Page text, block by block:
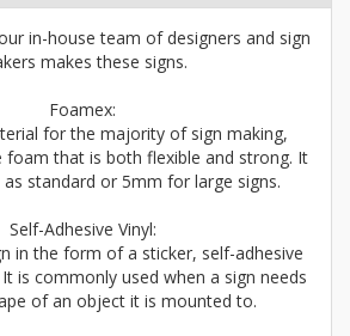
in-house team of designers and sign
makes these signs.
Foamex:
for the majority of sign making,
foam that is both flexible and strong. It
standard or 5mm for large signs.
Self-Adhesive Vinyl:
in the form of a sticker, self-adhesive
is commonly used when a sign needs
of an object it is mounted to.